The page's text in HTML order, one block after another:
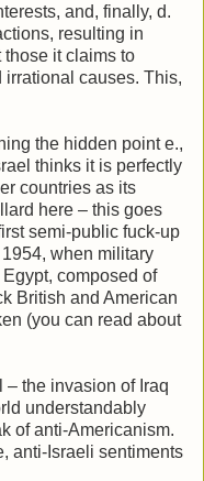
and, finally, d.
resulting in
those it claims to
irrational causes. This,
the hidden point e.,
thinks it is perfectly
countries as its
here – this goes
semi-public fuck-up
when military
composed of
British and American
(you can read about
the invasion of Iraq
understandably
of anti-Americanism.
anti-Israeli sentiments